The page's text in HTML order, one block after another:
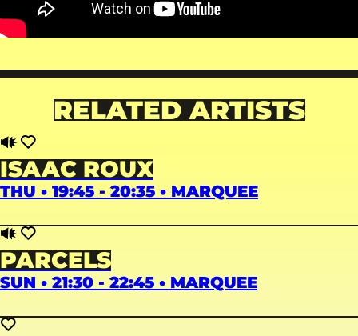
RELATED ARTISTS
ISAAC ROUX
THU • 19:45 - 20:35 • MARQUEE
PARCELS
SUN • 21:30 - 22:45 • MARQUEE